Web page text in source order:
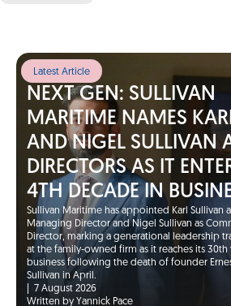
Latest Article
NEXT GEN: SULLIVAN
MARITIME NAMES
AND NIGEL SULLIVAN
DIRECTORS AS IT
4TH DECADE IN
Sullivan Maritime has appointed Karl Sullivan
Managing Director and Nigel Sullivan as
Director, marking a generational leadership
at the family-owned firm as it reaches its 30th
business following the death of founder
Sullivan in April.
7 August 2026
Written by Yannick Pace